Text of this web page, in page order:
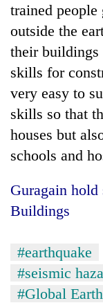
trained people
outside the
their buildings
skills for
very easy to
skills so that
houses but
schools and
Guragain
Buildings
#earthquake
#seismic
#Global